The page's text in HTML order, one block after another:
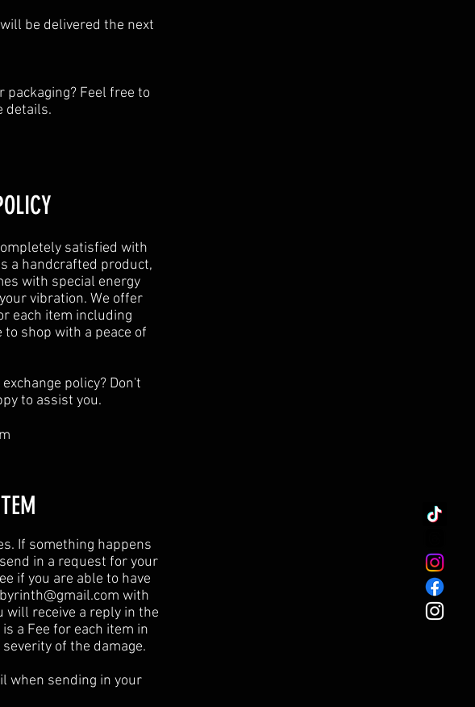
be delivered the next
Feel free to
details.
satisfied with
a handcrafted product,
with special energy
vibration. We offer
each item including
shop with a peace of
policy? Don't
to assist you.
If something happens
in a request for your
if you are able to have
with
will receive a reply in the
a Fee for each item in
of the damage.
when sending in your